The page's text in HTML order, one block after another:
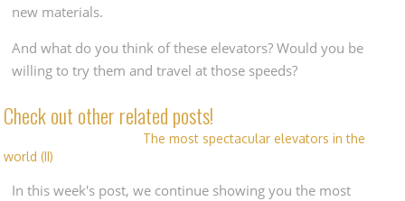
new materials.
And what do you think of these elevators? Would you be
willing to try them and travel at those speeds?
Check out other related posts!
The most spectacular elevators in the
world (II)
In this week's post, we continue showing you the most